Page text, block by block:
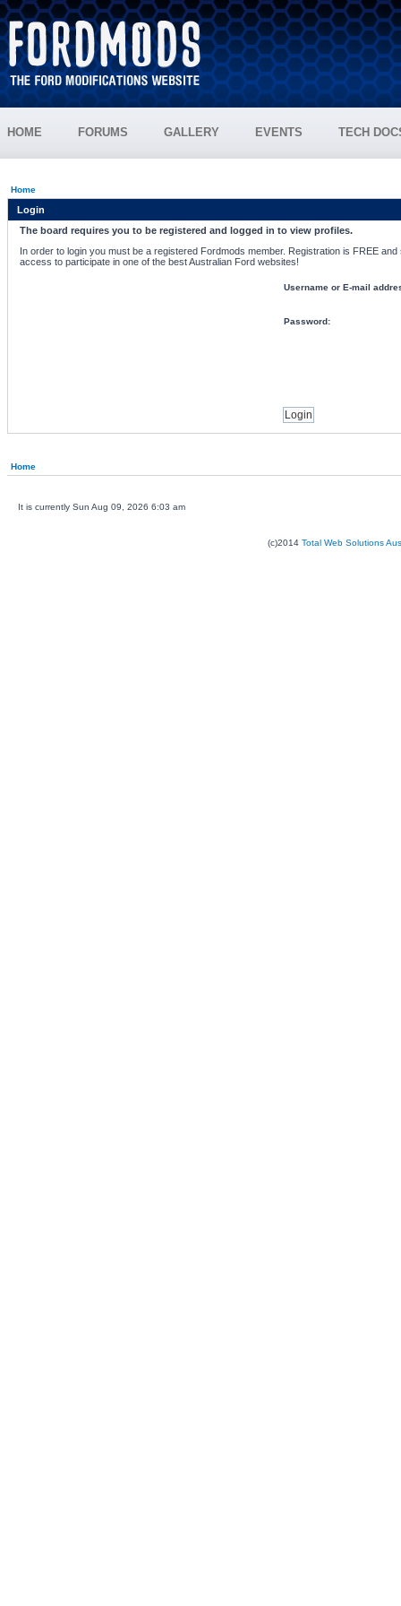
HOME FORUMS GALLERY EVENTS TECH
Home
Login
The board requires you to be registered and logged in to view profiles.
In order to login you must be a registered Fordmods member. Registration is FREE
access to participate in one of the best Australian Ford websites!
Username or E-mail
Password:
Home
It is currently Sun Aug 09, 2026 6:03 am
(c)2014 Total Web Solutions